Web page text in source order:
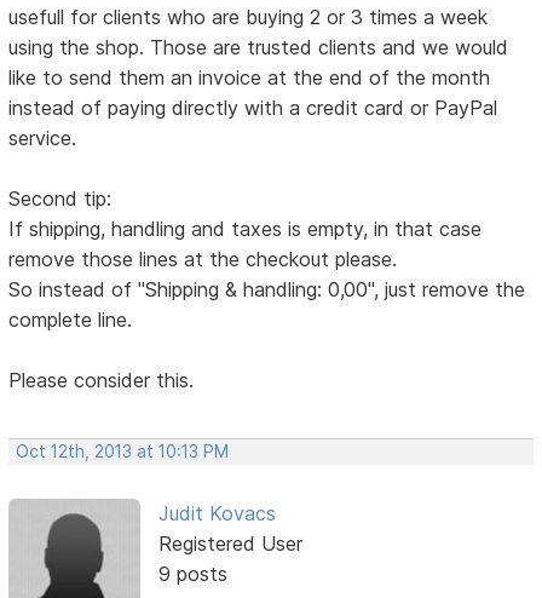
usefull for clients who are buying 2 or 3 times a week
using the shop. Those are trusted clients and we would
like to send them an invoice at the end of the month
instead of paying directly with a credit card or PayPal
service.
Second tip:
If shipping, handling and taxes is empty, in that case
remove those lines at the checkout please.
So instead of "Shipping & handling: 0,00", just remove the
complete line.
Please consider this.
Oct 12th, 2013 at 10:13 PM
Judit Kovacs
Registered User
9 posts